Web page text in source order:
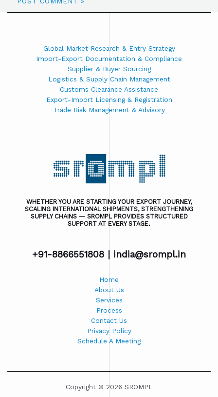
Global Market Research & Entry Strategy
Import-Export Documentation & Compliance
Supplier & Buyer Sourcing
Logistics & Supply Chain Management
Customs Clearance Assistance
Export-Import Licensing & Registration
Trade Risk Management & Advisory
WHETHER YOU ARE STARTING YOUR EXPORT JOURNEY,
SCALING INTERNATIONAL SHIPMENTS, STRENGTHENING
SUPPLY CHAINS — SROMPL PROVIDES STRUCTURED
SUPPORT AT EVERY STAGE.
+91-8866551808 | india@srompl.in
Home
About Us
Services
Process
Contact Us
Privacy Policy
Schedule A Meeting
Copyright © 2026 SROMPL